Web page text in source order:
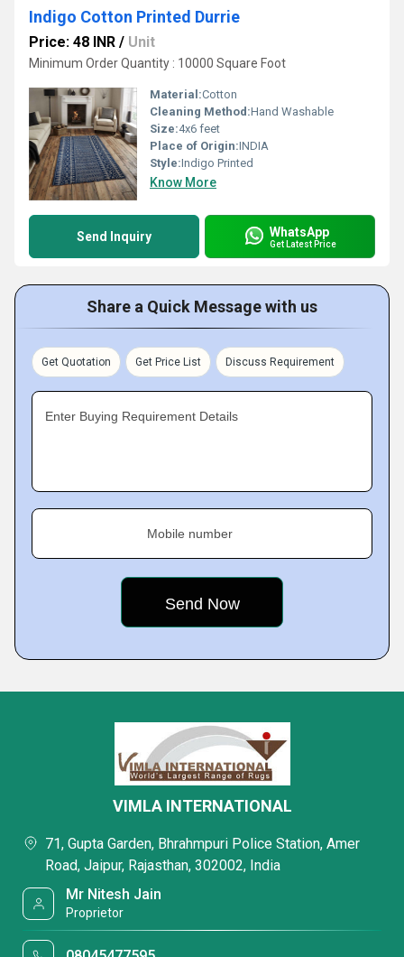
Indigo Cotton Printed Durrie
Price: 48 INR / Unit
Minimum Order Quantity : 10000 Square Foot
Material:Cotton
Cleaning Method:Hand Washable
Size:4x6 feet
Place of Origin:INDIA
Style:Indigo Printed
Know More
Send Inquiry WhatsApp
Get Latest Price
Share a Quick Message with us
Get Quotation Get Price List Discuss Requirement
Enter Buying Requirement Details
Mobile number
VIMLA INTERNATIONAL
71, Gupta Garden, Bhrahmpuri Police Station, Amer
Road, Jaipur, Rajasthan, 302002, India
Mr Nitesh Jain
Proprietor